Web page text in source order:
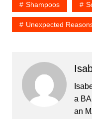
Shampoos
Unexpected
a
an